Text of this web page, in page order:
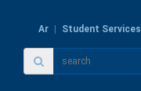
Ar Student Services